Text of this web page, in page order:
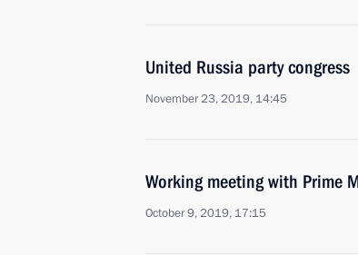
United Russia party congress
November 23, 2019, 14:45
Working meeting with Prime
October 9, 2019, 17:15